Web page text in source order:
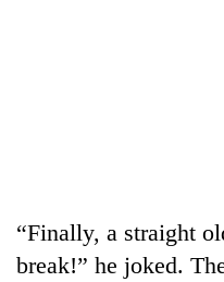
“Finally, a straight
break!” he joked.